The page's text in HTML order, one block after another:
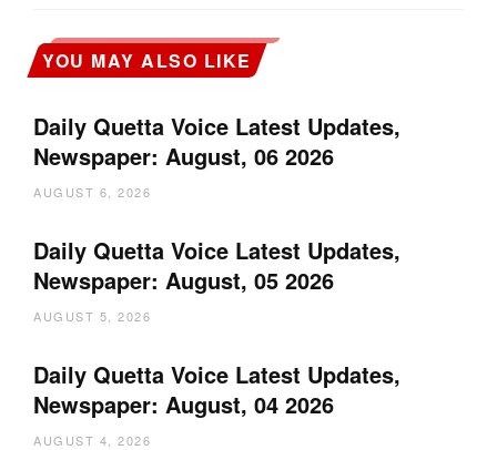
YOU MAY ALSO LIKE
Daily Quetta Voice Latest Updates,
Newspaper: August, 06 2026
AUGUST 6, 2026
Daily Quetta Voice Latest Updates,
Newspaper: August, 05 2026
AUGUST 5, 2026
Daily Quetta Voice Latest Updates,
Newspaper: August, 04 2026
AUGUST 4, 2026